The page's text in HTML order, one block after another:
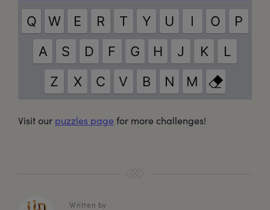
Visit our puzzles page for more challenges!
Written by